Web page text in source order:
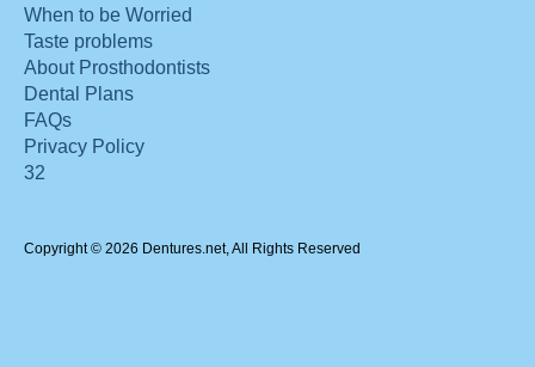
When to be Worried
Taste problems
About Prosthodontists
Dental Plans
FAQs
Privacy Policy
32
Copyright © 2026 Dentures.net, All Rights Reserved